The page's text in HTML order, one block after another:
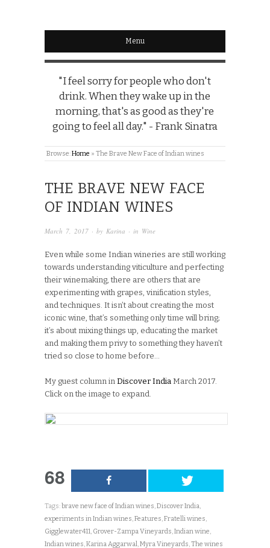
Menu
"I feel sorry for people who don't
drink. When they wake up in the
morning, that's as good as they're
going to feel all day." - Frank Sinatra
Browse:Home » The Brave New Face of Indian wines
THE BRAVE NEW FACE
OF INDIAN WINES
March 7, 2017 · by Karina · in Wine
Even while some Indian wineries are still working
towards understanding viticulture and perfecting
their winemaking, there are others that are
experimenting with grapes, vinification styles,
and techniques. It isn’t about creating the most
iconic wine, that’s something only time will bring;
it’s about mixing things up, educating the market
and making them privy to something they haven’t
tried so close to home before…
My guest column in Discover India March 2017.
Click on the image to expand.
68
Tags:brave new face of Indian wines,Discover India,
experiments in Indian wines,Features,Fratelli wines,
Gigglewater411, Grover-Zampa Vineyards,Indian wine,
Indian wines,Karina Aggarwal,Myra Vineyards,The wines